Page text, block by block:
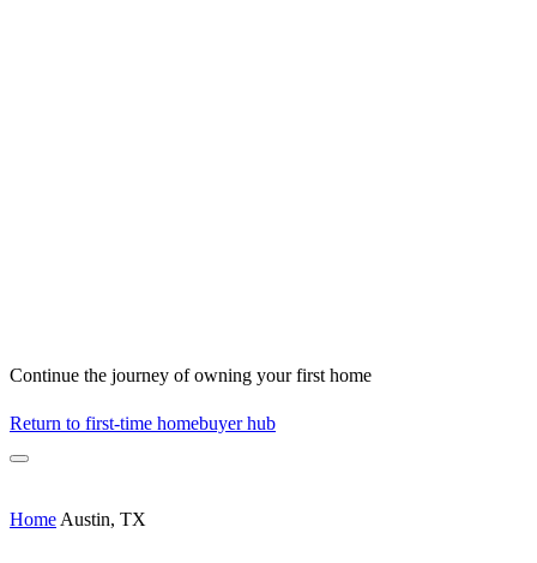
Continue the journey of owning your first home
Return to first-time homebuyer hub
Home Austin, TX